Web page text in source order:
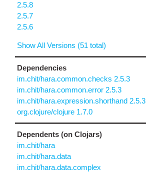
2.5.8
2.5.7
2.5.6
Show All Versions (51 total)
Dependencies
im.chit/hara.common.checks 2.5.3
im.chit/hara.common.error 2.5.3
im.chit/hara.expression.shorthand 2.5.3
org.clojure/clojure 1.7.0
Dependents (on Clojars)
im.chit/hara
im.chit/hara.data
im.chit/hara.data.complex